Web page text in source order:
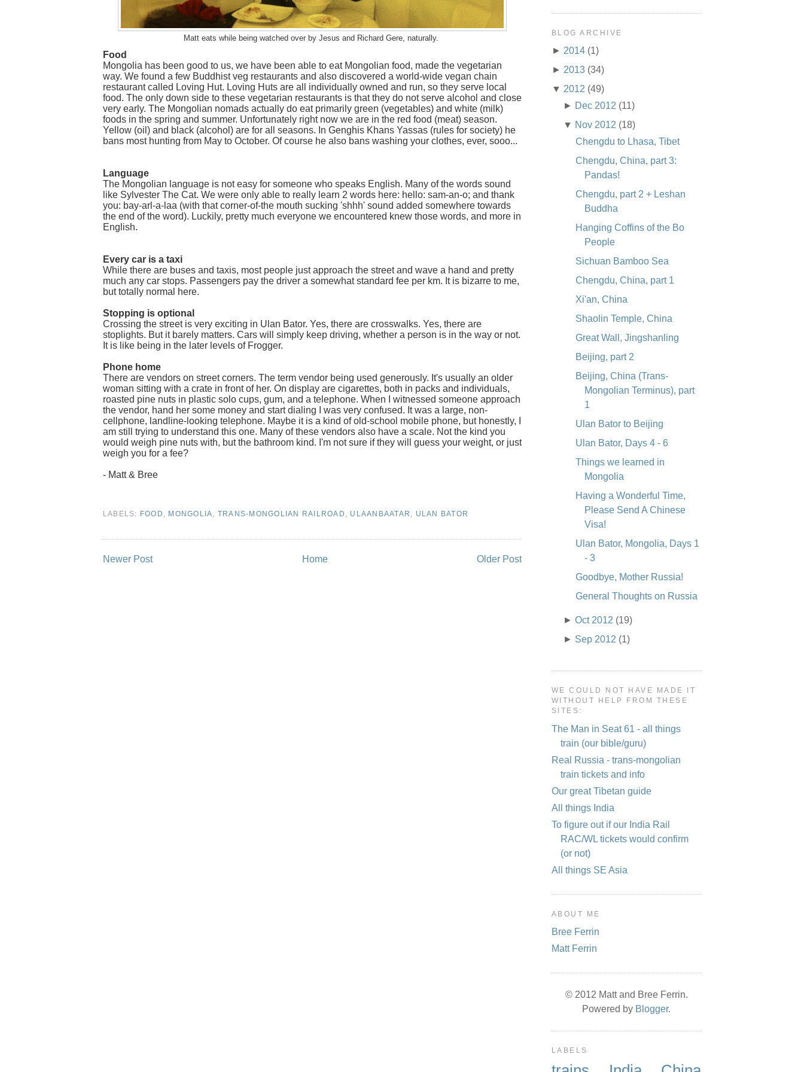
Matt eats while being watched over by Jesus and Richard Gere, naturally.
Food
Mongolia has been good to us, we have been able to eat Mongolian food, made the vegetarian
way. We found a few Buddhist veg restaurants and also discovered a world-wide vegan chain
restaurant called Loving Hut. Loving Huts are all individually owned and run, so they serve local
food. The only down side to these vegetarian restaurants is that they do not serve alcohol and close
very early. The Mongolian nomads actually do eat primarily green (vegetables) and white (milk)
foods in the spring and summer. Unfortunately right now we are in the red food (meat) season.
Yellow (oil) and black (alcohol) are for all seasons. In Genghis Khans Yassas (rules for society) he
bans most hunting from May to October. Of course he also bans washing your clothes, ever, sooo...
Language
The Mongolian language is not easy for someone who speaks English. Many of the words sound
like Sylvester The Cat. We were only able to really learn 2 words here: hello: sam-an-o; and thank
you: bay-arl-a-laa (with that corner-of-the mouth sucking 'shhh' sound added somewhere towards
the end of the word). Luckily, pretty much everyone we encountered knew those words, and more in
English.
Every car is a taxi
While there are buses and taxis, most people just approach the street and wave a hand and pretty
much any car stops. Passengers pay the driver a somewhat standard fee per km. It is bizarre to me,
but totally normal here.
Stopping is optional
Crossing the street is very exciting in Ulan Bator. Yes, there are crosswalks. Yes, there are
stoplights. But it barely matters. Cars will simply keep driving, whether a person is in the way or not.
It is like being in the later levels of Frogger.
Phone home
There are vendors on street corners. The term vendor being used generously. It's usually an older
woman sitting with a crate in front of her. On display are cigarettes, both in packs and individuals,
roasted pine nuts in plastic solo cups, gum, and a telephone. When I witnessed someone approach
the vendor, hand her some money and start dialing I was very confused. It was a large, non-
cellphone, landline-looking telephone. Maybe it is a kind of old-school mobile phone, but honestly, I
am still trying to understand this one. Many of these vendors also have a scale. Not the kind you
would weigh pine nuts with, but the bathroom kind. I'm not sure if they will guess your weight, or just
weigh you for a fee?
- Matt & Bree
LABELS: FOOD MONGOLIA TRANS-MONGOLIAN RAILROAD ULAANBAATAR ULAN BATOR
Newer Post Older Post
Home
BLOG ARCHIVE
► 2014 (1)
► 2013 (34)
▼ 2012 (49)
► Dec 2012 (11)
▼ Nov 2012 (18)
Chengdu to Lhasa, Tibet
Chengdu, China, part 3:
Pandas!
Chengdu, part 2 + Leshan
Buddha
Hanging Coffins of the Bo
People
Sichuan Bamboo Sea
Chengdu, China, part 1
Xi'an, China
Shaolin Temple, China
Great Wall, Jingshanling
Beijing, part 2
Beijing, China (Trans-
Mongolian Terminus), part
1
Ulan Bator to Beijing
Ulan Bator, Days 4 - 6
Things we learned in
Mongolia
Having a Wonderful Time,
Please Send A Chinese
Visa!
Ulan Bator, Mongolia, Days 1
- 3
Goodbye, Mother Russia!
General Thoughts on Russia
►Oct 2012 (19)
► Sep 2012 (1)
WE COULD NOT HAVE MADE IT
WITHOUT HELP FROM THESE
SITES:
The Man in Seat 61 - all things
train (our bible/guru)
Real Russia - trans-mongolian
train tickets and info
Our great Tibetan guide
All things India
To figure out if our India Rail
RAC/WL tickets would confirm
(or not)
All things SE Asia
ABOUT ME
Bree Ferrin
Matt Ferrin
© 2012 Matt and Bree Ferrin.
Powered by Blogger.
LABELS